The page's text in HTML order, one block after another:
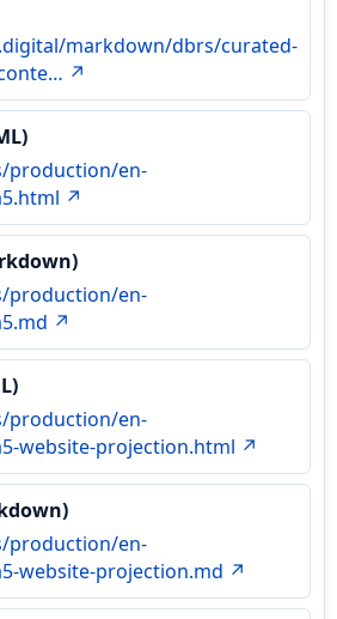
markdown/dbrs/curated-
↗
production/en-
↗
production/en-
↗
production/en-
website-projection.html ↗
production/en-
website-projection.md ↗